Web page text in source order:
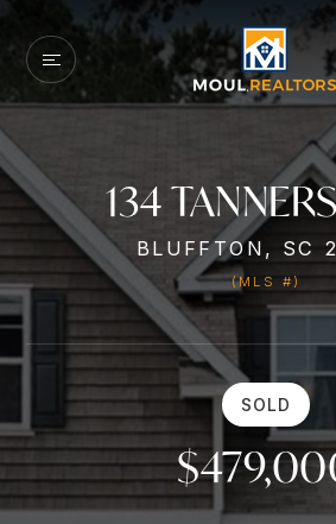
134
BLUFFTON, SC
(MLS #)
SOLD